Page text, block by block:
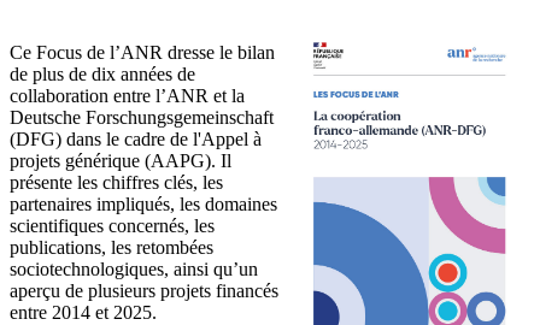
Ce Focus de l’ANR dresse le bilan
de plus de dix années de
collaboration entre l’ANR et la
Deutsche Forschungsgemeinschaft
(DFG) dans le cadre de l'Appel à
projets générique (AAPG). Il
présente les chiffres clés, les
partenaires impliqués, les domaines
scientifiques concernés, les
publications, les retombées
sociotechnologiques, ainsi qu’un
aperçu de plusieurs projets financés
entre 2014 et 2025.